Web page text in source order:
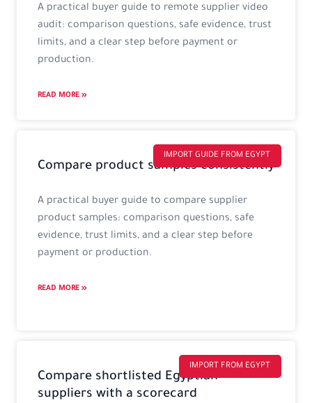
A practical buyer guide to remote supplier video
audit: comparison questions, safe evidence, trust
limits, and a clear step before payment or
production.
READ MORE »
IMPORT GUIDE FROM EGYPT
Compare product samples consistently
A practical buyer guide to compare supplier
product samples: comparison questions, safe
evidence, trust limits, and a clear step before
payment or production.
READ MORE »
IMPORT FROM EGYPT
Compare shortlisted Egyptian
suppliers with a scorecard